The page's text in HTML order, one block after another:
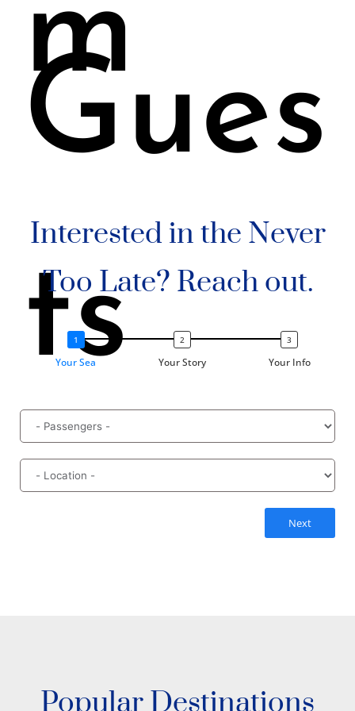
m
Gues
ts
Interested in the Never
Too Late? Reach out.
Your Sea Your Story Your Info
Next
Popular Destinations